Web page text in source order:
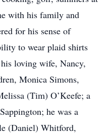
with his family and
for his sense of
to wear plaid shirts
loving wife, Nancy,
Monica Simons,
(Tim) O’Keefe; a
he was a
(Daniel) Whitford,